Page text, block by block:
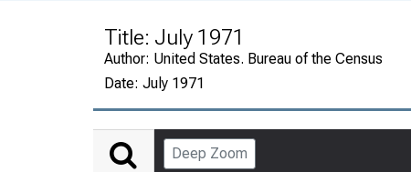
Title: July 1971
Author: United States. Bureau of the Census
Date: July 1971
Deep Zoom